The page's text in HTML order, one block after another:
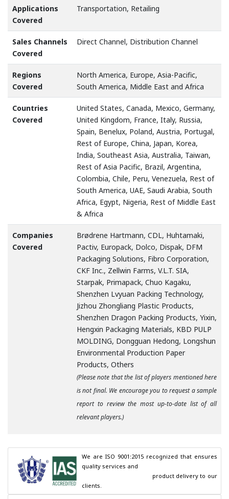
Applications
Covered
Transportation, Retailing
Sales Channels
Covered
Direct Channel, Distribution Channel
Regions
Covered
North America, Europe, Asia-Pacific,
South America, Middle East and Africa
Countries
Covered
United States, Canada, Mexico, Germany,
United Kingdom, France, Italy, Russia,
Spain, Benelux, Poland, Austria, Portugal,
Rest of Europe, China, Japan, Korea,
India, Southeast Asia, Australia, Taiwan,
Rest of Asia Pacific, Brazil, Argentina,
Colombia, Chile, Peru, Venezuela, Rest of
South America, UAE, Saudi Arabia, South
Africa, Egypt, Nigeria, Rest of Middle East
& Africa
Companies
Covered
Brødrene Hartmann, CDL, Huhtamaki,
Pactiv, Europack, Dolco, Dispak, DFM
Packaging Solutions, Fibro Corporation,
CKF Inc., Zellwin Farms, V.L.T. SIA,
Starpak, Primapack, Chuo Kagaku,
Shenzhen Lvyuan Packing Technology,
Jizhou Zhongliang Plastic Products,
Shenzhen Dragon Packing Products, Yixin,
Hengxin Packaging Materials, KBD PULP
MOLDING, Dongguan Hedong, Longshun
Environmental Production Paper
Products, Others
(Please note that the list of players mentioned here
is not final. We encourage you to request a sample
report to review the most up-to-date list of all
relevant players.)
We are ISO 9001:2015 recognized that ensures
quality services and
clients.